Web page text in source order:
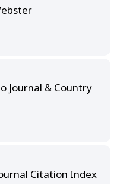
Journal & Country
Citation Index